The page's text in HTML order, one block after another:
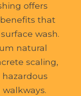
offers
that
wash.
natural
scaling,